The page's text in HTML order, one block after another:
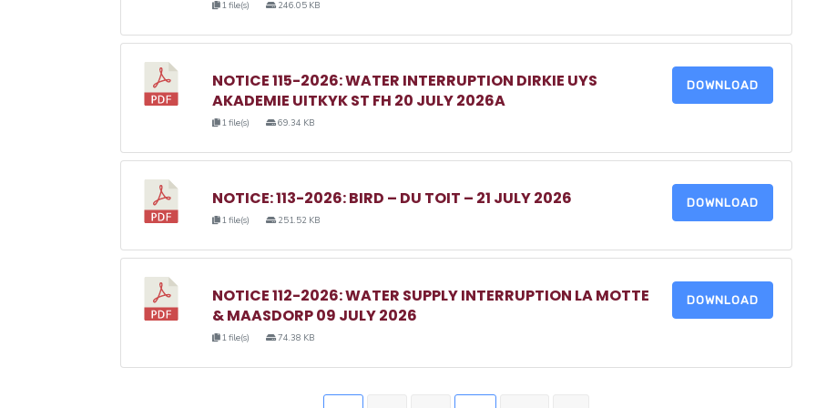
1 file(s) 246.05 KB
NOTICE 115-2026: WATER INTERRUPTION DIRKIE UYS
AKADEMIE UITKYK ST FH 20 JULY 2026A
1 file(s) 69.34 KB
DOWNLOAD
NOTICE: 113-2026: BIRD – DU TOIT – 21 JULY 2026
1 file(s) 251.52 KB
DOWNLOAD
NOTICE 112-2026: WATER SUPPLY INTERRUPTION LA MOTTE
& MAASDORP 09 JULY 2026
1 file(s) 74.38 KB
DOWNLOAD